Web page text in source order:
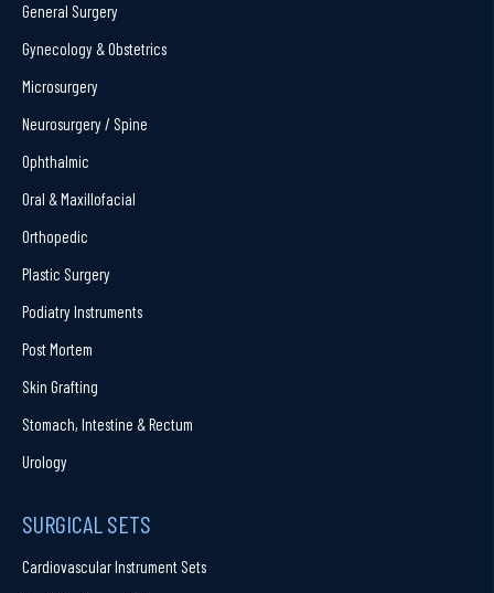
General Surgery
Gynecology & Obstetrics
Microsurgery
Neurosurgery / Spine
Ophthalmic
Oral & Maxillofacial
Orthopedic
Plastic Surgery
Podiatry Instruments
Post Mortem
Skin Grafting
Stomach, Intestine & Rectum
Urology
SURGICAL SETS
Cardiovascular Instrument Sets